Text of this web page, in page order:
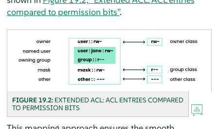
compared to permission bits”.
FIGURE 19.2: EXTENDED ACL: ACL ENTRIES COMPARED
TO PERMISSION BITS